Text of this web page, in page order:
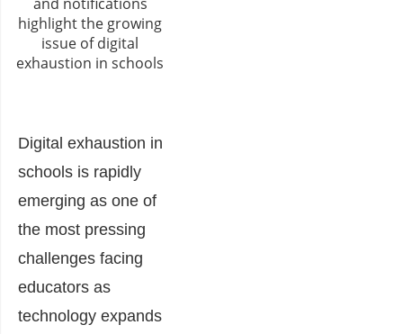
Digital exhaustion in
schools is rapidly
emerging as one of
the most pressing
challenges facing
educators as
technology expands